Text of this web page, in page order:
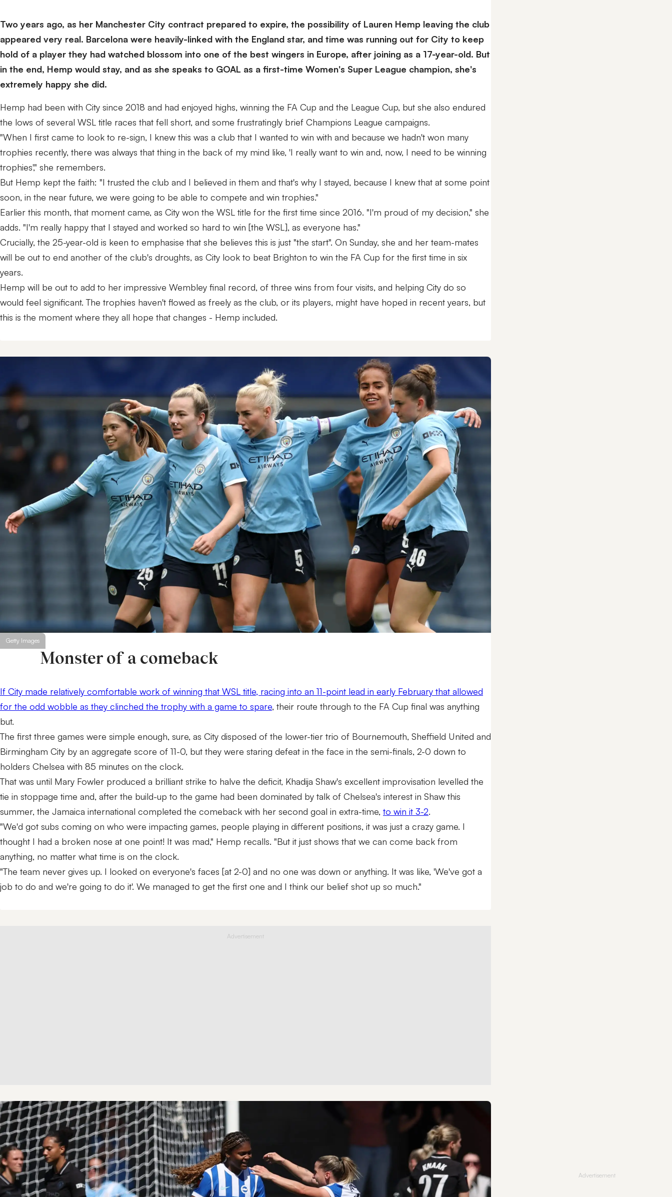
Two years ago, as her Manchester City contract prepared to expire, the possibility of Lauren Hemp leaving the club
appeared very real. Barcelona were heavily-linked with the England star, and time was running out for City to keep
hold of a player they had watched blossom into one of the best wingers in Europe, after joining as a 17-year-old. But
in the end, Hemp would stay, and as she speaks to GOAL as a first-time Women's Super League champion, she's
extremely happy she did.
Hemp had been with City since 2018 and had enjoyed highs, winning the FA Cup and the League Cup, but she also endured
the lows of several WSL title races that fell short, and some frustratingly brief Champions League campaigns.
"When I first came to look to re-sign, I knew this was a club that I wanted to win with and because we hadn't won many
trophies recently, there was always that thing in the back of my mind like, 'I really want to win and, now, I need to be winning
trophies'," she remembers.
But Hemp kept the faith: "I trusted the club and I believed in them and that's why I stayed, because I knew that at some point
soon, in the near future, we were going to be able to compete and win trophies."
Earlier this month, that moment came, as City won the WSL title for the first time since 2016. "I'm proud of my decision," she
adds. "I'm really happy that I stayed and worked so hard to win [the WSL], as everyone has."
Crucially, the 25-year-old is keen to emphasise that she believes this is just "the start". On Sunday, she and her team-mates
will be out to end another of the club's droughts, as City look to beat Brighton to win the FA Cup for the first time in six
years.
Hemp will be out to add to her impressive Wembley final record, of three wins from four visits, and helping City do so
would feel significant. The trophies haven't flowed as freely as the club, or its players, might have hoped in recent years, but
this is the moment where they all hope that changes - Hemp included.
Getty Images
Monster of a comeback
If City made relatively comfortable work of winning that WSL title, racing into an 11-point lead in early February that allowed
for the odd wobble as they clinched the trophy with a game to spare, their route through to the FA Cup final was anything
but.
The first three games were simple enough, sure, as City disposed of the lower-tier trio of Bournemouth, Sheffield United and
Birmingham City by an aggregate score of 11-0, but they were staring defeat in the face in the semi-finals, 2-0 down to
holders Chelsea with 85 minutes on the clock.
That was until Mary Fowler produced a brilliant strike to halve the deficit, Khadija Shaw's excellent improvisation levelled the
tie in stoppage time and, after the build-up to the game had been dominated by talk of Chelsea's interest in Shaw this
summer, the Jamaica international completed the comeback with her second goal in extra-time, to win it 3-2.
"We'd got subs coming on who were impacting games, people playing in different positions, it was just a crazy game. I
thought I had a broken nose at one point! It was mad," Hemp recalls. "But it just shows that we can come back from
anything, no matter what time is on the clock.
"The team never gives up. I looked on everyone's faces [at 2-0] and no one was down or anything. It was like, 'We've got a
job to do and we're going to do it'. We managed to get the first one and I think our belief shot up so much."